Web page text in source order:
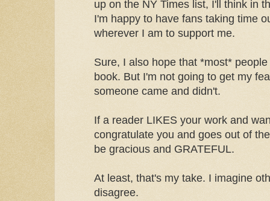
up on the NY Times list, I'll think in
I'm happy to have fans taking time
wherever I am to support me.
Sure, I also hope that *most*
book. But I'm not going to get my
someone came and didn't.
If a reader LIKES your work and
congratulate you and goes out of
be gracious and GRATEFUL.
At least, that's my take. I imagine
disagree.